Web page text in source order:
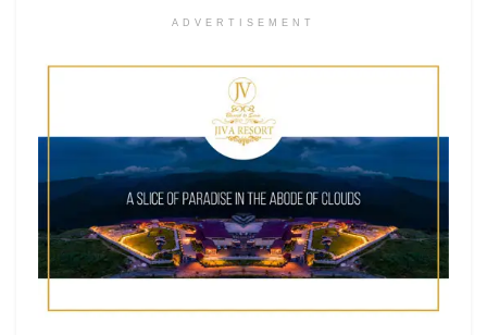
ADVERTISEMENT